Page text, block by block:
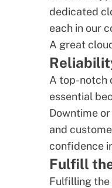
dedicated
each in our
A great
A top-notch
essential
Downtime
and
confidence
Fulfill
Fulfilling the